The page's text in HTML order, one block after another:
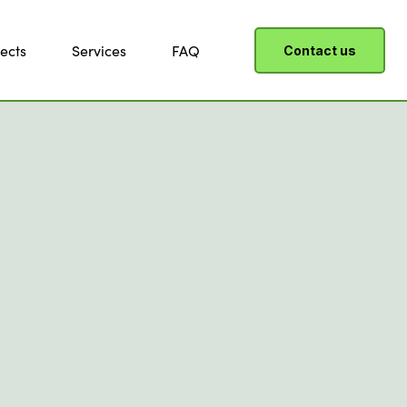
Services FAQ Contact us